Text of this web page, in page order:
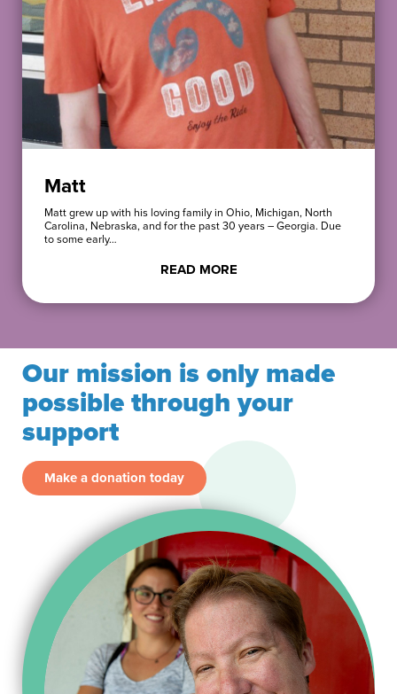
Matt
Matt grew up with his loving family in Ohio, Michigan, North
Carolina, Nebraska, and for the past 30 years – Georgia. Due
to some early…
READ MORE
Our mission is only made
possible through your
support
Make a donation today